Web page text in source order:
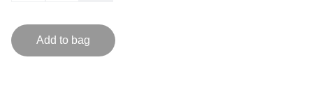
Add to bag